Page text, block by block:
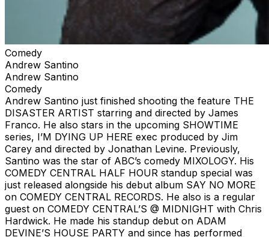
Comedy
Andrew Santino
Andrew Santino
Comedy
Andrew Santino just finished shooting the feature THE
DISASTER ARTIST starring and directed by James
Franco. He also stars in the upcoming SHOWTIME
series, I’M DYING UP HERE exec produced by Jim
Carey and directed by Jonathan Levine. Previously,
Santino was the star of ABC’s comedy MIXOLOGY. His
COMEDY CENTRAL HALF HOUR standup special was
just released alongside his debut album SAY NO MORE
on COMEDY CENTRAL RECORDS. He also is a regular
guest on COMEDY CENTRAL’S @ MIDNIGHT with Chris
Hardwick. He made his standup debut on ADAM
DEVINE’S HOUSE PARTY and since has performed